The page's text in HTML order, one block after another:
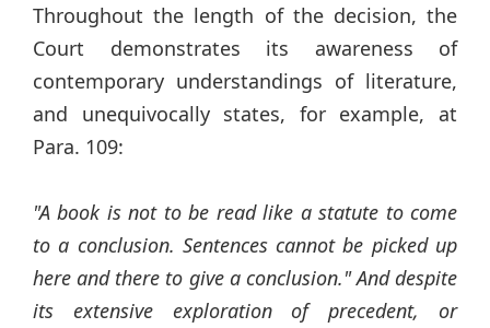
Throughout the length of the decision, the
Court demonstrates its awareness of
contemporary understandings of literature,
and unequivocally states, for example, at
Para. 109:
"A book is not to be read like a statute to come
to a conclusion. Sentences cannot be picked up
here and there to give a conclusion." And despite
its extensive exploration of precedent, or